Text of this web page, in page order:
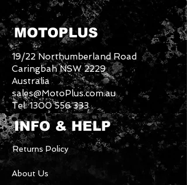
MOTOPLUS
19/22 Northumberland Road
Caringbah NSW 2229
Australia
sales@MotoPlus.com.au
Tel:1300 556 333
INFO & HELP
Returns Policy
About Us